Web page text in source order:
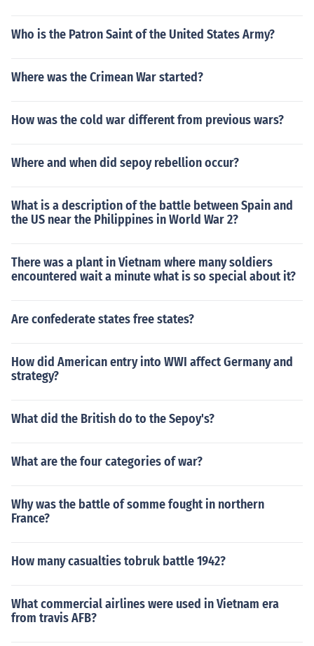
Who is the Patron Saint of the United States Army?
Where was the Crimean War started?
How was the cold war different from previous wars?
Where and when did sepoy rebellion occur?
What is a description of the battle between Spain and
the US near the Philippines in World War 2?
There was a plant in Vietnam where many soldiers
encountered wait a minute what is so special about it?
Are confederate states free states?
How did American entry into WWI affect Germany and
strategy?
What did the British do to the Sepoy's?
What are the four categories of war?
Why was the battle of somme fought in northern
France?
How many casualties tobruk battle 1942?
What commercial airlines were used in Vietnam era
from travis AFB?